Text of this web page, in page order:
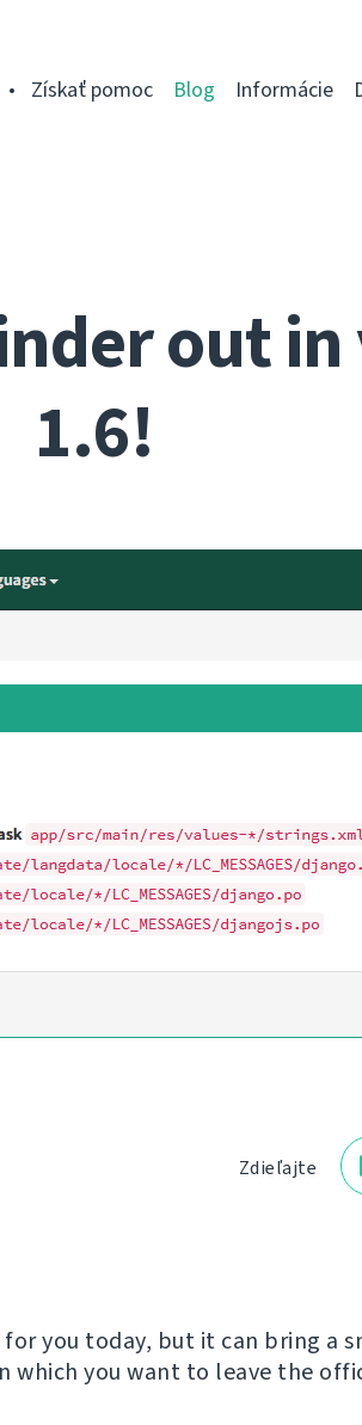
Získať pomoc Blog Informácie
out in
1.6!
Zdieľajte
for you today, but it can bring a
which you want to leave the